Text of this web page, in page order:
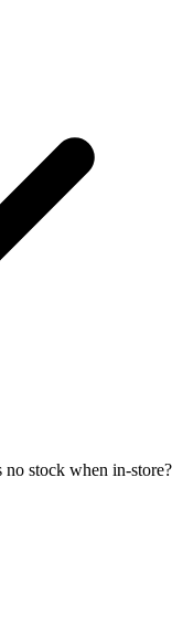
stock when in-store?